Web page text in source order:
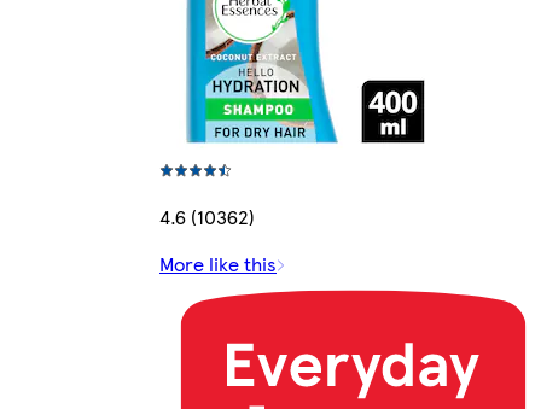
4.6 (10362)
More like this